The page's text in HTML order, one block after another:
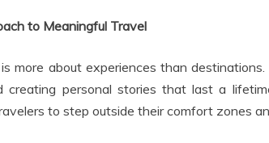
to Meaningful Travel
more about experiences than
creating personal stories that last a
to step outside their comfort zones